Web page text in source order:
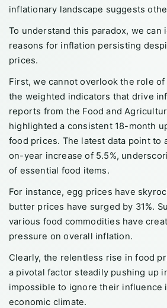
inflationary landscape suggests
To understand this paradox, we
reasons for inflation persisting
prices.
First, we cannot overlook the role
the weighted indicators that drive
reports from the Food and
highlighted a consistent 18-month
food prices. The latest data point to
on-year increase of 5.5%,
of essential food items.
For instance, egg prices have
butter prices have surged by 31%.
various food commodities have
pressure on overall inflation.
Clearly, the relentless rise in food
a pivotal factor steadily pushing up
impossible to ignore their influence
economic climate.